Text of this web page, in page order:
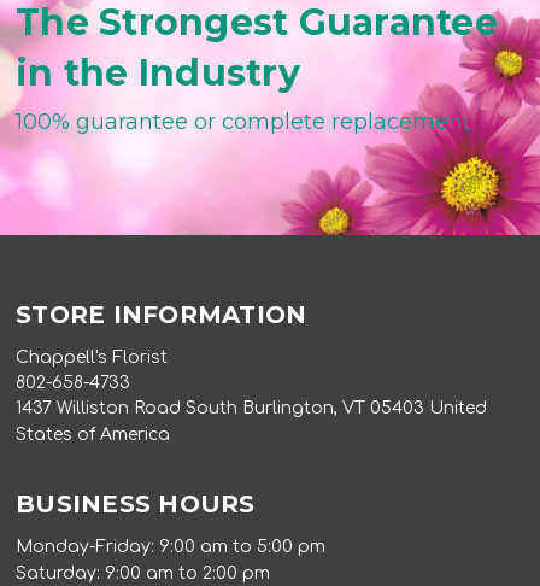
The Strongest Guarantee
in the Industry
100% guarantee or complete replacement
STORE INFORMATION
Chappell's Florist
802-658-4733
1437 Williston Road South Burlington, VT 05403 United
States of America
BUSINESS HOURS
Monday-Friday: 9:00 am to 5:00 pm
Saturday: 9:00 am to 2:00 pm